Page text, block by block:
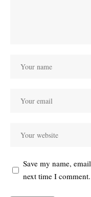
Save my name,
next time I comment.